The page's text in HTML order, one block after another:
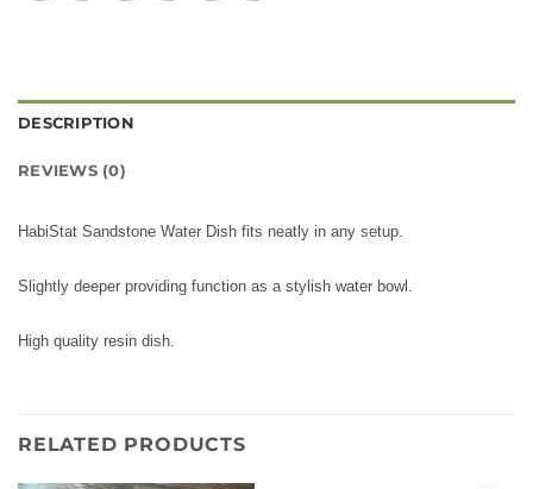
DESCRIPTION
REVIEWS (0)
HabiStat Sandstone Water Dish fits neatly in any setup.
Slightly deeper providing function as a stylish water bowl.
High quality resin dish.
RELATED PRODUCTS